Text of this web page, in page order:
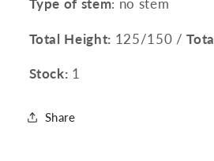
Type of stem: no stem
Total Height: 125/150 /
Stock: 1
Share